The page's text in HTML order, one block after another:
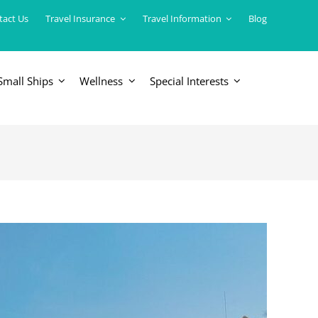
Us Travel Insurance Travel Information Blog
Ships Wellness Special Interests